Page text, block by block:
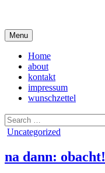
content
Menu
Home
about
kontakt
impressum
wunschzettel
Search
for:
Posted
Uncategorized
na dann: obacht!